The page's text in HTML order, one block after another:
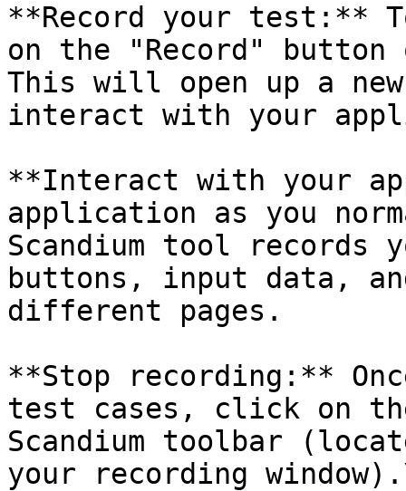
**Record your test:**
on the "Record" button
This will open up a new
interact with your
**Interact with your
application as you
Scandium tool records
buttons, input data,
different pages.
**Stop recording:**
test cases, click on
Scandium toolbar
your recording